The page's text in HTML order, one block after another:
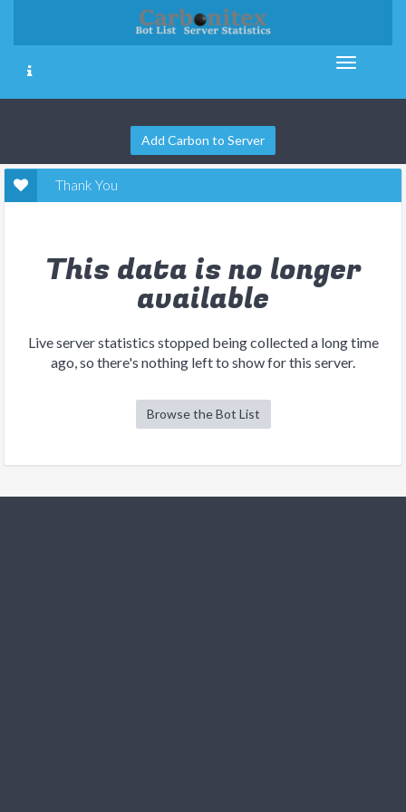
Add Carbon to Server
Thank You
This data is no longer
available
Live server statistics stopped being collected a long time
ago, so there's nothing left to show for this server.
Browse the Bot List